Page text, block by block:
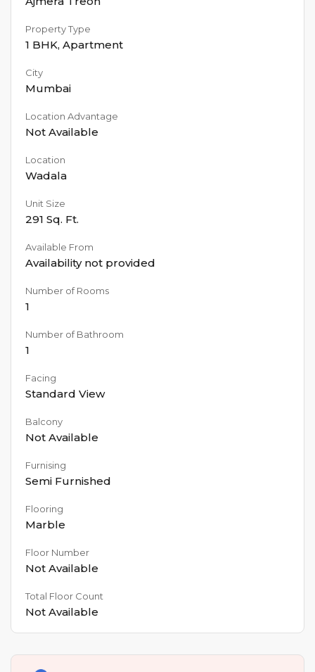
Property Type
1 BHK, Apartment
City
Mumbai
Location Advantage
Not Available
Location
Wadala
Unit Size
291 Sq. Ft.
Available From
Availability not provided
Number of Rooms
1
Number of Bathroom
1
Facing
Standard View
Balcony
Not Available
Furnising
Semi Furnished
Flooring
Marble
Floor Number
Not Available
Total Floor Count
Not Available